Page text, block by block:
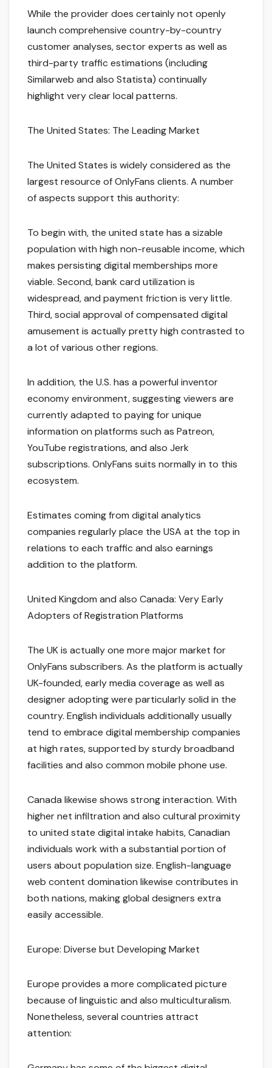
While the provider does certainly not openly
launch comprehensive country-by-country
customer analyses, sector experts as well as
third-party traffic estimations (including
Similarweb and also Statista) continually
highlight very clear local patterns.
The United States: The Leading Market
The United States is widely considered as the
largest resource of OnlyFans clients. A number
of aspects support this authority:
To begin with, the united state has a sizable
population with high non-reusable income, which
makes persisting digital memberships more
viable. Second, bank card utilization is
widespread, and payment friction is very little.
Third, social approval of compensated digital
amusement is actually pretty high contrasted to
a lot of various other regions.
In addition, the U.S. has a powerful inventor
economy environment, suggesting viewers are
currently adapted to paying for unique
information on platforms such as Patreon,
YouTube registrations, and also Jerk
subscriptions. OnlyFans suits normally in to this
ecosystem.
Estimates coming from digital analytics
companies regularly place the USA at the top in
relations to each traffic and also earnings
addition to the platform.
United Kingdom and also Canada: Very Early
Adopters of Registration Platforms
The UK is actually one more major market for
OnlyFans subscribers. As the platform is actually
UK-founded, early media coverage as well as
designer adopting were particularly solid in the
country. English individuals additionally usually
tend to embrace digital membership companies
at high rates, supported by sturdy broadband
facilities and also common mobile phone use.
Canada likewise shows strong interaction. With
higher net infiltration and also cultural proximity
to united state digital intake habits, Canadian
individuals work with a substantial portion of
users about population size. English-language
web content domination likewise contributes in
both nations, making global designers extra
easily accessible.
Europe: Diverse but Developing Market
Europe provides a more complicated picture
because of linguistic and also multiculturalism.
Nonetheless, several countries attract
attention: